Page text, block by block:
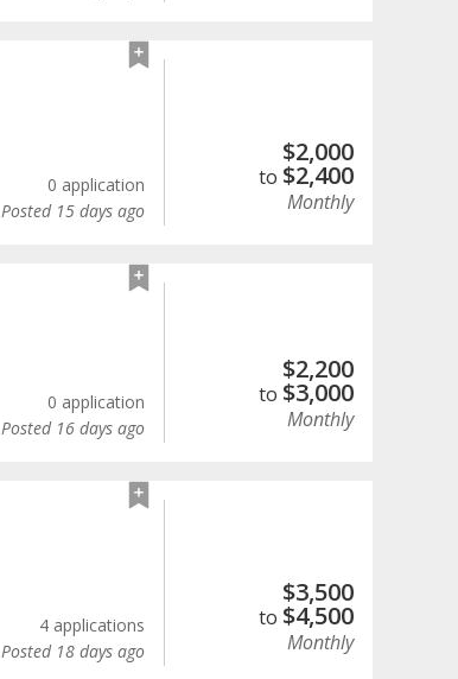
0 application
Posted 15 days ago
$2,000
to $2,400
Monthly
0 application
Posted 16 days ago
$2,200
to $3,000
Monthly
4 applications
Posted 18 days ago
$3,500
to $4,500
Monthly